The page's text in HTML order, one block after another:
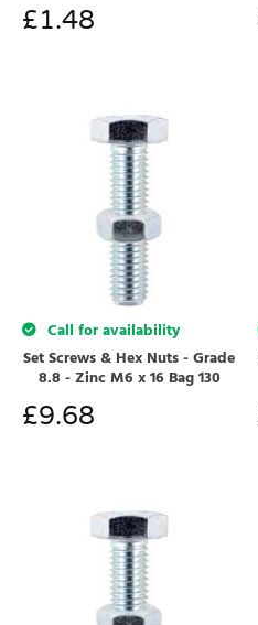
£1.48
Call for availability
Set Screws & Hex Nuts - Grade
8.8 - Zinc M6 x 16 Bag 130
£9.68